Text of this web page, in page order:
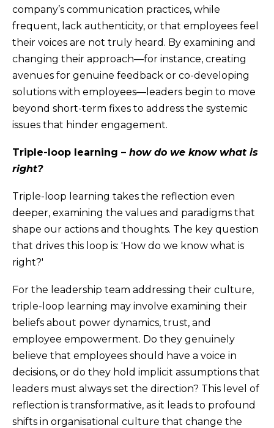
company’s communication practices, while
frequent, lack authenticity, or that employees feel
their voices are not truly heard. By examining and
changing their approach—for instance, creating
avenues for genuine feedback or co-developing
solutions with employees—leaders begin to move
beyond short-term fixes to address the systemic
issues that hinder engagement.
Triple-loop learning – how do we know what is
right?
Triple-loop learning takes the reflection even
deeper, examining the values and paradigms that
shape our actions and thoughts. The key question
that drives this loop is: 'How do we know what is
right?'
For the leadership team addressing their culture,
triple-loop learning may involve examining their
beliefs about power dynamics, trust, and
employee empowerment. Do they genuinely
believe that employees should have a voice in
decisions, or do they hold implicit assumptions that
leaders must always set the direction? This level of
reflection is transformative, as it leads to profound
shifts in organisational culture that change the